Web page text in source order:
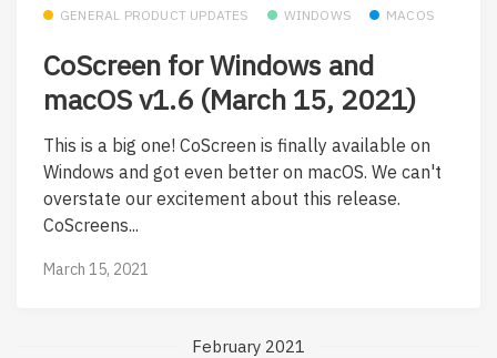
GENERAL PRODUCT UPDATES WINDOWS MACOS
CoScreen for Windows and
macOS v1.6 (March 15, 2021)
This is a big one! CoScreen is finally available on
Windows and got even better on macOS. We can't
overstate our excitement about this release.
CoScreens...
March 15, 2021
February 2021